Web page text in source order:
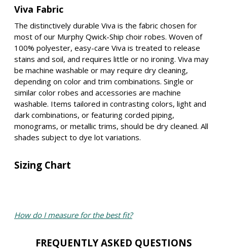
Viva Fabric
The distinctively durable Viva is the fabric chosen for
most of our Murphy Qwick-Ship choir robes. Woven of
100% polyester, easy-care Viva is treated to release
stains and soil, and requires little or no ironing. Viva may
be machine washable or may require dry cleaning,
depending on color and trim combinations. Single or
similar color robes and accessories are machine
washable. Items tailored in contrasting colors, light and
dark combinations, or featuring corded piping,
monograms, or metallic trims, should be dry cleaned. All
shades subject to dye lot variations.
Sizing Chart
How do I measure for the best fit?
FREQUENTLY ASKED QUESTIONS